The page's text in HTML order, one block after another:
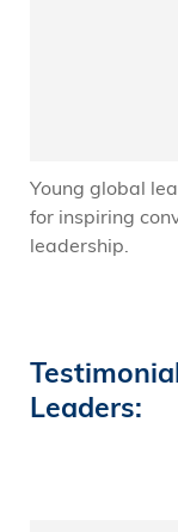
Young global
for inspiring
leadership.
Leaders: